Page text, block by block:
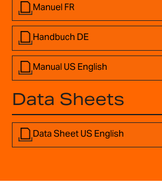
Manuel FR
Handbuch DE
Manual US English
Data Sheets
Data Sheet US English